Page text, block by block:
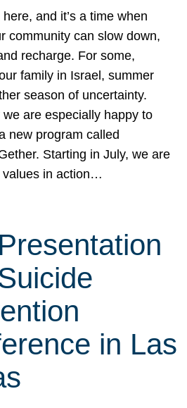
and it’s a time when
community can slow down,
recharge. For some,
family in Israel, summer
season of uncertainty.
we are especially happy to
new program called
Starting in July, we are
values in action…
in Las